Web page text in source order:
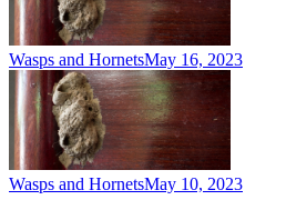
Wasps and HornetsMay 16, 2023
Wasps and HornetsMay 10, 2023